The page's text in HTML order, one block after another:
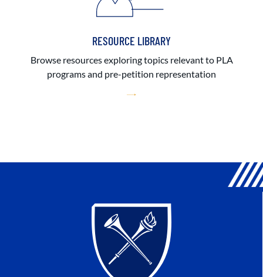
RESOURCE LIBRARY
Browse resources exploring topics relevant to PLA
programs and pre-petition representation